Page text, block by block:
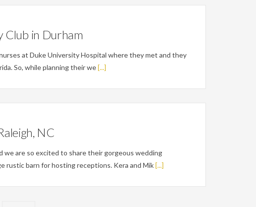
Club in Durham
at Duke University Hospital where they met and they
So, while planning their we[...]
NC
we are so excited to share their gorgeous wedding
rustic barn for hosting receptions. Kera and Mik[...]